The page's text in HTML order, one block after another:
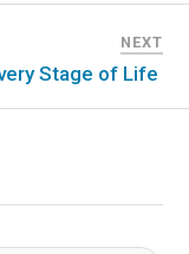
NEXT
Stage of Life